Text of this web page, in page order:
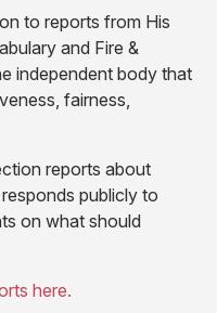
to reports from His
and Fire &
independent body that
fairness,
reports about
publicly to
on what should
here.